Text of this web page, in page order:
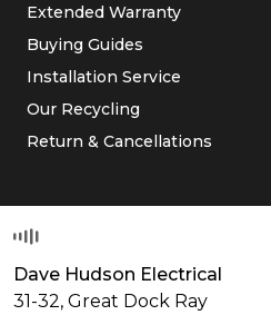
Extended Warranty
Buying Guides
Installation Service
Our Recycling
Return & Cancellations
Dave Hudson Electrical
31-32, Great Dock Ray